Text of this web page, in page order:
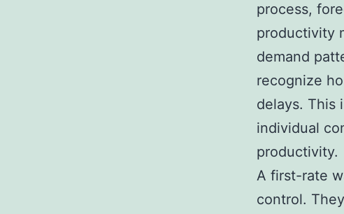
process,
productivity
demand
recognize
delays. This
individual
productivity.
A first-rate
control.